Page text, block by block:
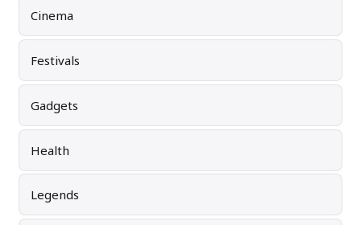
Cinema
Festivals
Gadgets
Health
Legends